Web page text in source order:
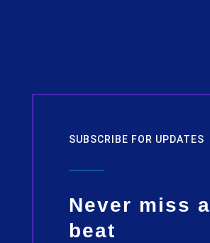
SUBSCRIBE FOR UPDATES
Never miss a
beat